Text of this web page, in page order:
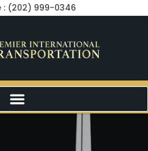
: (202) 999-0346